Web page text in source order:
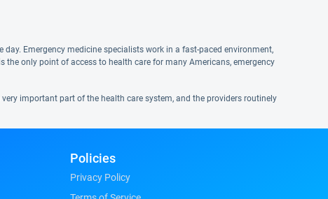
Emergency medicine specialists work in a fast-paced environment,
the only point of access to health care for many Americans, emergency
important part of the health care system, and the providers routinely
Policies
Privacy Policy